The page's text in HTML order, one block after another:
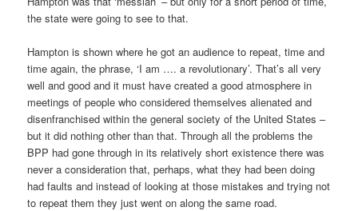
the state were going to see to that.
Hampton is shown where he got an audience to repeat, time and
time again, the phrase, ‘I am …. a revolutionary’. That’s all very
well and good and it must have created a good atmosphere in
meetings of people who considered themselves alienated and
disenfranchised within the general society of the United States –
but it did nothing other than that. Through all the problems the
BPP had gone through in its relatively short existence there was
never a consideration that, perhaps, what they had been doing
had faults and instead of looking at those mistakes and trying not
to repeat them they just went on along the same road.